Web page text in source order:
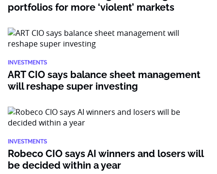
portfolios for more ‘violent’ markets
INVESTMENTS
ART CIO says balance sheet management
will reshape super investing
INVESTMENTS
Robeco CIO says AI winners and losers will
be decided within a year